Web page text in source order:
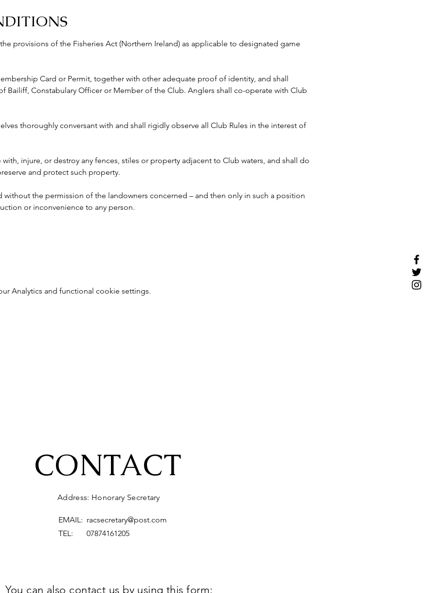
provisions of the Fisheries Act (Northern Ireland) as applicable to designated game
Card or Permit, together with other adequate proof of identity, and shall
Bailiff, Constabulary Officer or Member of the Club. Anglers shall co-operate with Club
thoroughly conversant with and shall rigidly observe all Club Rules in the interest of
injure, or destroy any fences, stiles or property adjacent to Club waters, and shall do
and protect such property.
without the permission of the landowners concerned – and then only in such a position
or inconvenience to any person.
Analytics and functional cookie settings.
CONTACT
Address: Honorary Secretary
EMAIL: racsecretary@post.com
TEL: 07874161205
You can also contact us by using this form: